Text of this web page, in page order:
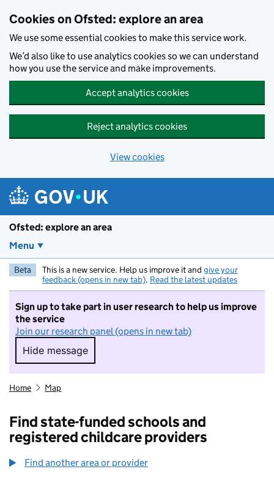
Cookies on Ofsted: explore an area
We use some essential cookies to make this service work.
We’d also like to use analytics cookies so we can understand
how you use the service and make improvements.
Accept analytics cookies
Reject analytics cookies
View cookies
Ofsted: explore an area
Menu
Beta This is a new service. Help us improve it and give your
feedback (opens in new tab). Read the latest updates
Sign up to take part in user research to help us improve
the service
Join our research panel (opens in new tab)
Hide message
Hide message. I do not want to take part in
Home Map
Find state-funded schools and
registered childcare providers
Find another area or provider